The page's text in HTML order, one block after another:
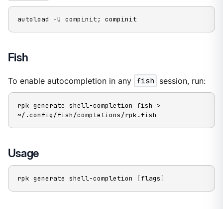
autoload -U compinit; compinit
Fish
To enable autocompletion in any fish session, run:
rpk generate shell-completion fish >
~/.config/fish/completions/rpk.fish
Usage
rpk generate shell-completion [flags ]